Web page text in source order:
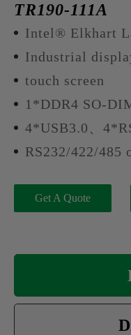
TR190-111A
Intel® Elkhart
Industrial
touch screen
1*DDR4 SO-
4*USB3.0、
RS232/422/485
Get A Quote